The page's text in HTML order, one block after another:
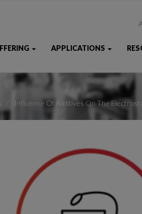
APPLICATIONS
Influence Of Additives On The